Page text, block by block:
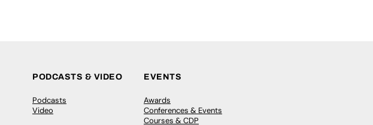
PODCASTS & VIDEO
Podcasts
Video
EVENTS
Awards
Conferences & Events
Courses & CDP